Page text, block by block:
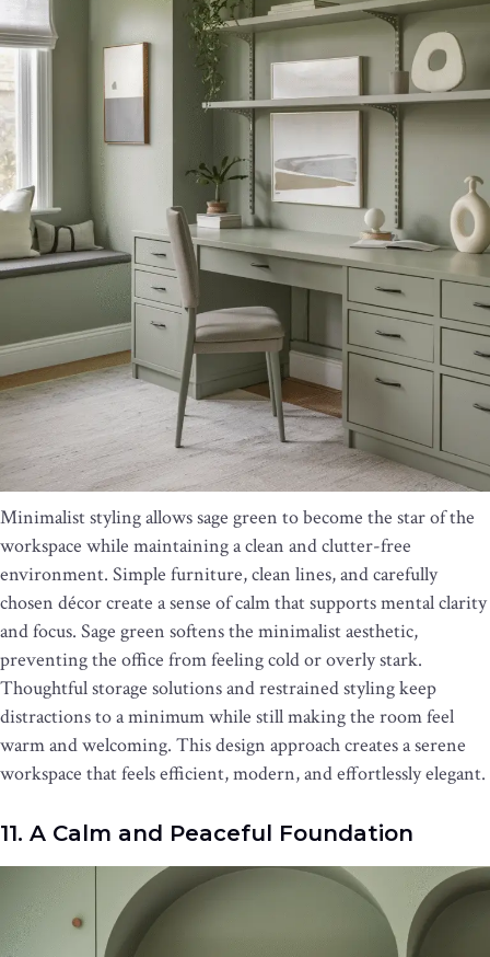
Minimalist styling allows sage green to become the star of the
workspace while maintaining a clean and clutter-free
environment. Simple furniture, clean lines, and carefully
chosen décor create a sense of calm that supports mental clarity
and focus. Sage green softens the minimalist aesthetic,
preventing the office from feeling cold or overly stark.
Thoughtful storage solutions and restrained styling keep
distractions to a minimum while still making the room feel
warm and welcoming. This design approach creates a serene
workspace that feels efficient, modern, and effortlessly elegant.
11. A Calm and Peaceful Foundation